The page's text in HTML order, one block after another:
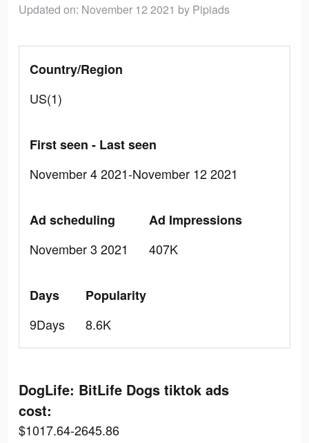
Updated on: November 12 2021 by Pipiads
Country/Region
US(1)
First seen - Last seen
November 4 2021-November 12 2021
Ad scheduling
November 3 2021
Ad Impressions
407K
Days
9Days
Popularity
8.6K
DogLife: BitLife Dogs tiktok ads
cost:
$1017.64-2645.86